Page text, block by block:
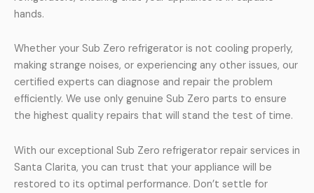
hands.
Whether your Sub Zero refrigerator is not cooling properly,
making strange noises, or experiencing any other issues, our
certified experts can diagnose and repair the problem
efficiently. We use only genuine Sub Zero parts to ensure
the highest quality repairs that will stand the test of time.
With our exceptional Sub Zero refrigerator repair services in
Santa Clarita, you can trust that your appliance will be
restored to its optimal performance. Don’t settle for